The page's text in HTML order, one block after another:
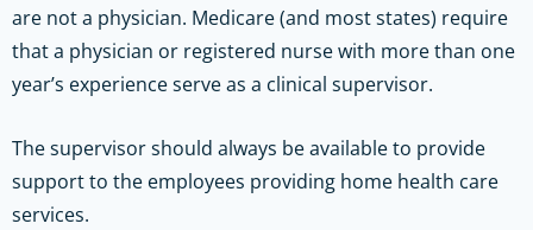
are not a physician. Medicare (and most states) require
that a physician or registered nurse with more than one
year’s experience serve as a clinical supervisor.
The supervisor should always be available to provide
support to the employees providing home health care
services.